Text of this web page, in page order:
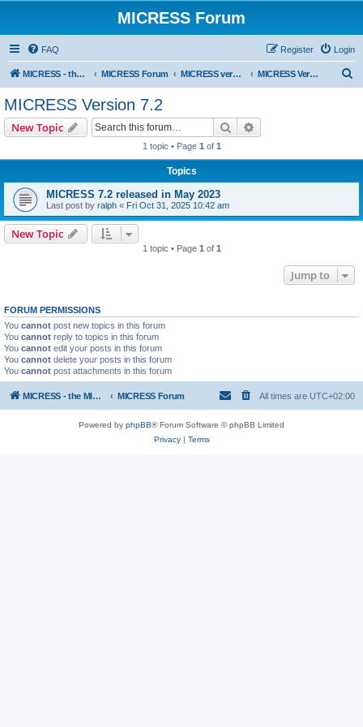
MICRESS Forum
FAQ Login
Register
MICRESS - the MICRosructure Evolution Simulation Software MICRESS Forum MICRESS versions MICRESS Version 7.2
MICRESS Version 7.2
New Topic Search
1 topic • Page 1 of 1
Topics
MICRESS 7.2 released in May 2023
Last post by ralph « Fri Oct 31, 2025 10:42 am
New Topic
1 topic • Page 1 of 1
Jump to
FORUM PERMISSIONS
You cannot post new topics in this forum
You cannot reply to topics in this forum
You cannot edit your posts in this forum
You cannot delete your posts in this forum
You cannot post attachments in this forum
MICRESS - the MICRosructure Evolution Simulation Software MICRESS Forum All times are UTC+02:00
Powered by phpBB® Forum Software © phpBB Limited
Privacy| Terms